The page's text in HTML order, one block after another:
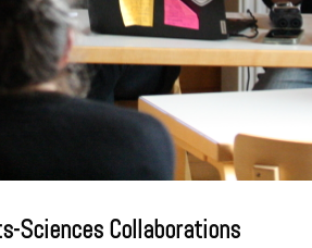
Sciences Collaborations